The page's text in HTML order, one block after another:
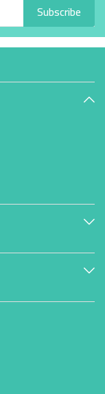
Subscribe